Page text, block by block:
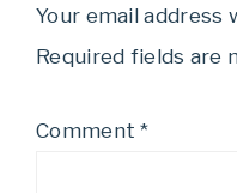
Your email address
Required fields are
Comment*